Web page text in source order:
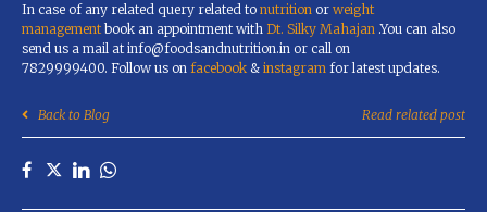
In case of any related query related to nutrition or weight
management book an appointment with Dt. Silky Mahajan .You can also
send us a mail at info@foodsandnutrition.in or call on
7829999400. Follow us on facebook & instagram for latest updates.
Back to Blog Read related post